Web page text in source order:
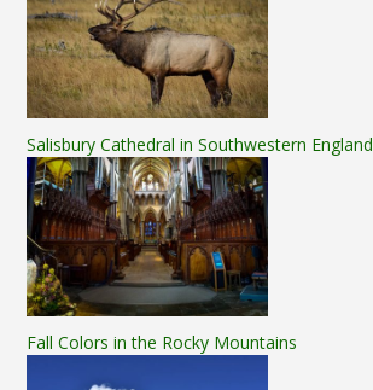
Salisbury Cathedral in Southwestern England
Fall Colors in the Rocky Mountains